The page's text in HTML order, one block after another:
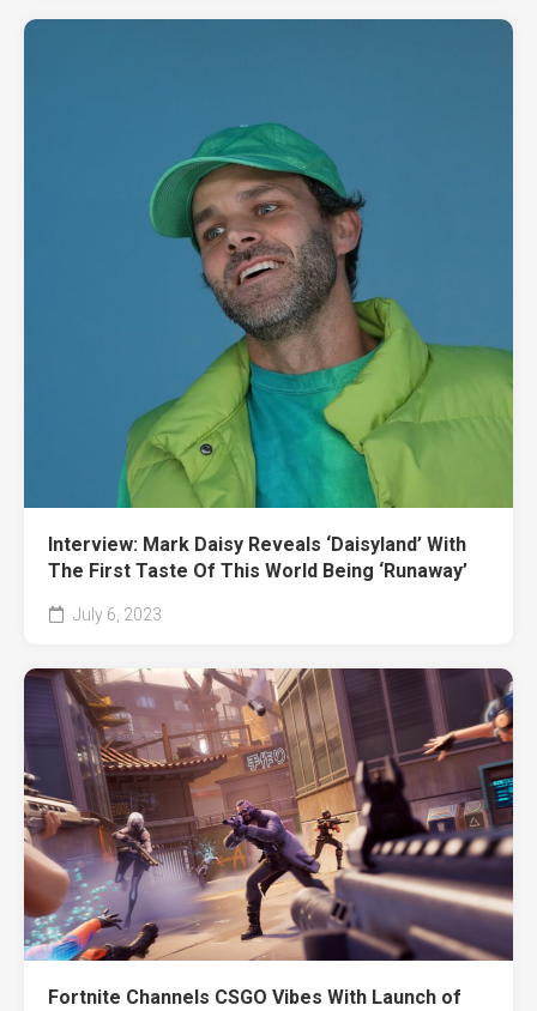
Interview: Mark Daisy Reveals ‘Daisyland’ With
The First Taste Of This World Being ‘Runaway’
July 6, 2023
Fortnite Channels CSGO Vibes With Launch of